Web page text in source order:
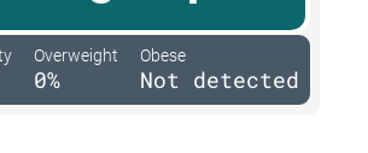
Overweight
0%
Obese
Not detected